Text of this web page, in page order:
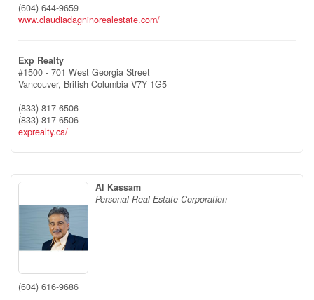
(604) 644-9659
www.claudiadagninorealestate.com/
Exp Realty
#1500 - 701 West Georgia Street
Vancouver, British Columbia V7Y 1G5
(833) 817-6506
(833) 817-6506
exprealty.ca/
Al Kassam
Personal Real Estate Corporation
(604) 616-9686